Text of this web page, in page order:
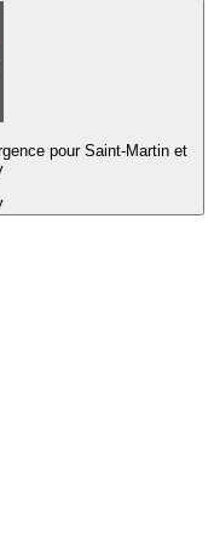
pour Saint-Martin et